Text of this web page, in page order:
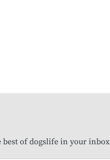
best of dogslife in your inbox